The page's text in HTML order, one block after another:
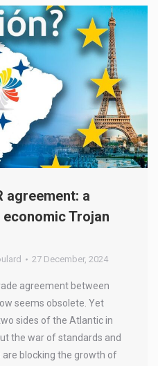
agreement: a
Trojan
27 December, 2024
agreement between
seems obsolete. Yet
sides of the Atlantic in
the war of standards and
are blocking the growth of